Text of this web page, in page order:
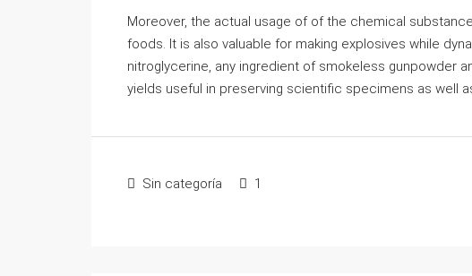
Moreover, the actual usage of of the chemical
foods. It is also valuable for making explosives while
nitroglycerine, any ingredient of smokeless gunpowder
yields useful in preserving scientific specimens as well
Sin categoría 1